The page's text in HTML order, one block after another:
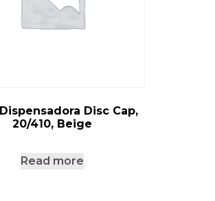
Disc Cap,
20/410, Beige
Read more